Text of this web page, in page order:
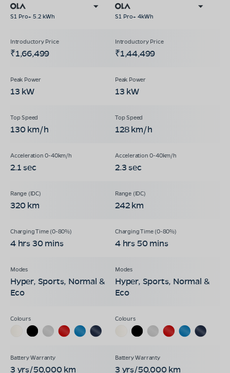
S1 Pro+ 5.2 kWh S1 Pro+ 4kWh
₹1,66,499 ₹1,44,499
13 kW 13 kW
130 km/h 128 km/h
2.1 sec 2.3 sec
320 km 242 km
4 hrs 30 mins 4 hrs 50 mins
Hyper, Sports, Normal &
Eco
Hyper, Sports, Normal &
Eco
3 yrs/50,000 km 3 yrs/50,000 km